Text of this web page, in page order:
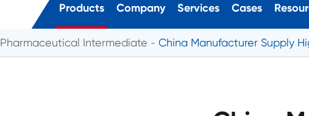
Products Company Services Cases
Pharmaceutical Intermediate China Manufacturer Supply